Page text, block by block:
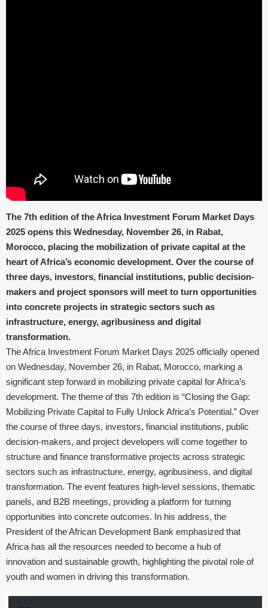
The 7th edition of the Africa Investment Forum Market Days
2025 opens this Wednesday, November 26, in Rabat,
Morocco, placing the mobilization of private capital at the
heart of Africa’s economic development. Over the course of
three days, investors, financial institutions, public decision-
makers and project sponsors will meet to turn opportunities
into concrete projects in strategic sectors such as
infrastructure, energy, agribusiness and digital
transformation.
The Africa Investment Forum Market Days 2025 officially opened
on Wednesday, November 26, in Rabat, Morocco, marking a
significant step forward in mobilizing private capital for Africa’s
development. The theme of this 7th edition is “Closing the Gap:
Mobilizing Private Capital to Fully Unlock Africa’s Potential.” Over
the course of three days, investors, financial institutions, public
decision-makers, and project developers will come together to
structure and finance transformative projects across strategic
sectors such as infrastructure, energy, agribusiness, and digital
transformation. The event features high-level sessions, thematic
panels, and B2B meetings, providing a platform for turning
opportunities into concrete outcomes. In his address, the
President of the African Development Bank emphasized that
Africa has all the resources needed to become a hub of
innovation and sustainable growth, highlighting the pivotal role of
youth and women in driving this transformation.